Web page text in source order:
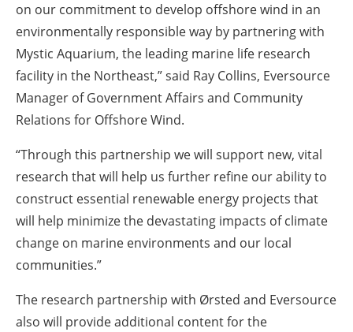
on our commitment to develop offshore wind in an
environmentally responsible way by partnering with
Mystic Aquarium, the leading marine life research
facility in the Northeast,” said Ray Collins, Eversource
Manager of Government Affairs and Community
Relations for Offshore Wind.
“Through this partnership we will support new, vital
research that will help us further refine our ability to
construct essential renewable energy projects that
will help minimize the devastating impacts of climate
change on marine environments and our local
communities.”
The research partnership with Ørsted and Eversource
also will provide additional content for the